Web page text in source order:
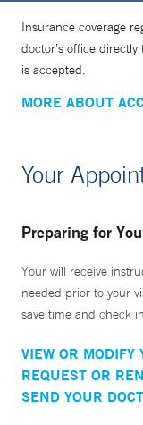
Insurance coverage
doctor’s office
is accepted.
MORE ABOUT
Your
Preparing for
Your will receive
needed prior to your
save time and check
VIEW OR MODIFY
REQUEST OR
SEND YOUR